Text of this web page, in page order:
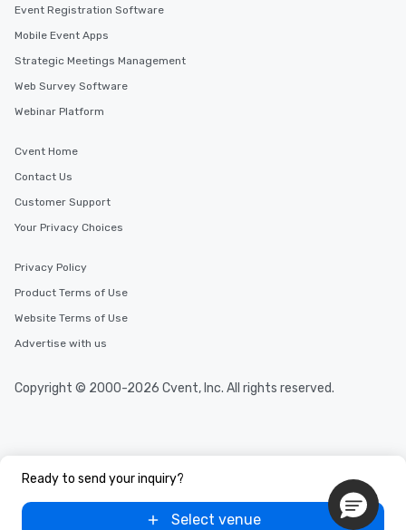
Ready to send your inquiry?
Select venue
Event Registration Software
Mobile Event Apps
Strategic Meetings Management
Web Survey Software
Webinar Platform
Cvent Home
Contact Us
Customer Support
Your Privacy Choices
Privacy Policy
Product Terms of Use
Website Terms of Use
Advertise with us
Copyright © 2000-2026 Cvent, Inc. All rights reserved.